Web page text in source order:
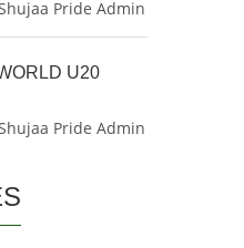
Pride Admin
U20
Pride Admin